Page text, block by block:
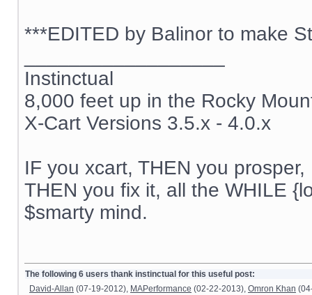
***EDITED by Balinor to make
Instinctual
8,000 feet up in the Rocky
X-Cart Versions 3.5.x - 4.0.x
IF you xcart, THEN you
THEN you fix it, all the WHILE
$smarty mind.
The following 6 users thank instinctual for this useful post:
David-Allan (07-19-2012), MAPerformance (02-22-2013), Omron Khan